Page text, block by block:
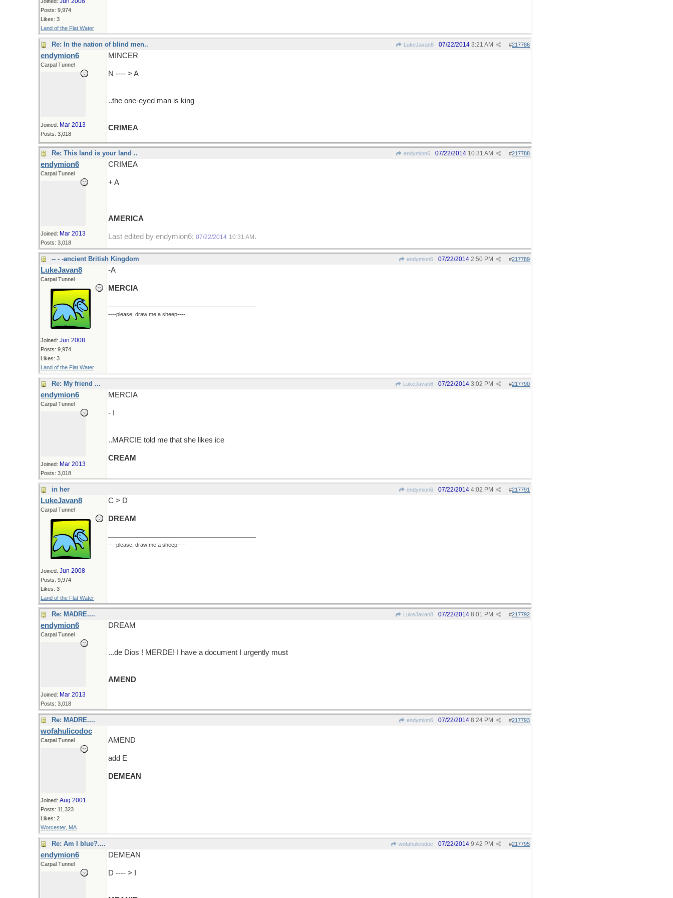
Posts: 9,974
Likes: 3
Land of the Flat Water
Re: In the nation of blind men.. LukeJavan8 #217786
07/22/2014 3:21 AM
endymion6
Carpal Tunnel
Joined: Mar 2013
Posts: 3,018
MINCER
N ---- > A
..the one-eyed man is king
CRIMEA
Re: This land is your land .. endymion6 #217788
07/22/2014 10:31 AM
endymion6
Carpal Tunnel
Joined: Mar 2013
Posts: 3,018
CRIMEA
+ A
AMERICA
Last edited by endymion6; 07/22/2014 10:31 AM .
-- - -ancient British Kingdom endymion6 #217789
07/22/2014 2:50 PM
LukeJavan8
Carpal Tunnel
Joined: Jun 2008
Posts: 9,974
Likes: 3
Land of the Flat Water
-A
MERCIA
----please, draw me a sheep----
Re: My friend ... LukeJavan8 #217790
07/22/2014 3:02 PM
endymion6
Carpal Tunnel
Joined: Mar 2013
Posts: 3,018
MERCIA
- I
..MARCIE told me that she likes ice
CREAM
in her endymion6 #217791
07/22/2014 4:02 PM
LukeJavan8
Carpal Tunnel
Joined: Jun 2008
Posts: 9,974
Likes: 3
Land of the Flat Water
C > D
DREAM
----please, draw me a sheep----
Re: MADRE.... LukeJavan8 #217792
07/22/2014 8:01 PM
endymion6
Carpal Tunnel
Joined: Mar 2013
Posts: 3,018
DREAM
...de Dios ! MERDE! I have a document I urgently must
AMEND
Re: MADRE.... endymion6 #217793
07/22/2014 8:24 PM
wofahulicodoc
Carpal Tunnel
Joined: Aug 2001
Posts: 11,323
Likes: 2
Worcester, MA
AMEND
add E
DEMEAN
Re: Am I blue?.... wofahulicodoc #217795
07/22/2014 9:42 PM
endymion6
Carpal Tunnel
DEMEAN
D ---- > I